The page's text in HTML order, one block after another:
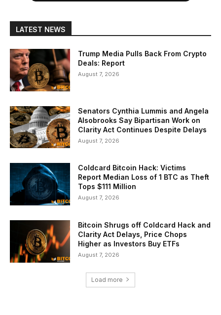
LATEST NEWS
Trump Media Pulls Back From Crypto
Deals: Report
August 7, 2026
Senators Cynthia Lummis and Angela
Alsobrooks Say Bipartisan Work on
Clarity Act Continues Despite Delays
August 7, 2026
Coldcard Bitcoin Hack: Victims
Report Median Loss of 1 BTC as Theft
Tops $111 Million
August 7, 2026
Bitcoin Shrugs off Coldcard Hack and
Clarity Act Delays, Price Chops
Higher as Investors Buy ETFs
August 7, 2026
Load more